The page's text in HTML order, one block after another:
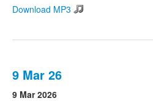
Download MP3
9 Mar 26
9 Mar 2026